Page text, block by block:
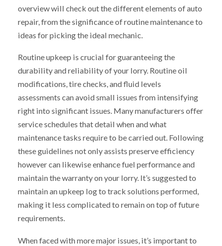
overview will check out the different elements of auto
repair, from the significance of routine maintenance to
ideas for picking the ideal mechanic.
Routine upkeep is crucial for guaranteeing the
durability and reliability of your lorry. Routine oil
modifications, tire checks, and fluid levels
assessments can avoid small issues from intensifying
right into significant issues. Many manufacturers offer
service schedules that detail when and what
maintenance tasks require to be carried out. Following
these guidelines not only assists preserve efficiency
however can likewise enhance fuel performance and
maintain the warranty on your lorry. It’s suggested to
maintain an upkeep log to track solutions performed,
making it less complicated to remain on top of future
requirements.
When faced with more major issues, it’s important to